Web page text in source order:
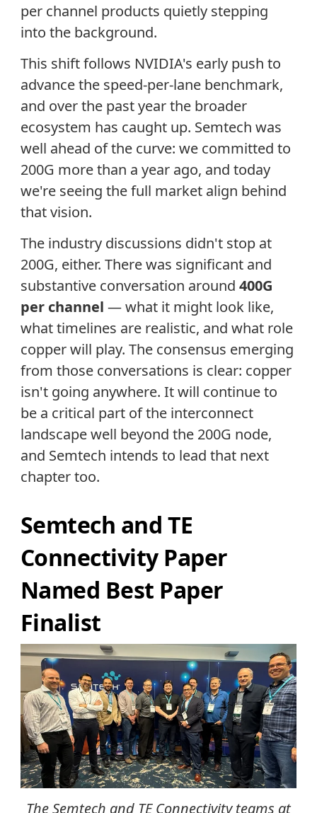
per channel products quietly stepping
into the background.
This shift follows NVIDIA's early push to
advance the speed-per-lane benchmark,
and over the past year the broader
ecosystem has caught up. Semtech was
well ahead of the curve: we committed to
200G more than a year ago, and today
we're seeing the full market align behind
that vision.
The industry discussions didn't stop at
200G, either. There was significant and
substantive conversation around 400G
per channel — what it might look like,
what timelines are realistic, and what role
copper will play. The consensus emerging
from those conversations is clear: copper
isn't going anywhere. It will continue to
be a critical part of the interconnect
landscape well beyond the 200G node,
and Semtech intends to lead that next
chapter too.
Semtech and TE
Connectivity Paper
Named Best Paper
Finalist
The Semtech and TE Connectivity teams at